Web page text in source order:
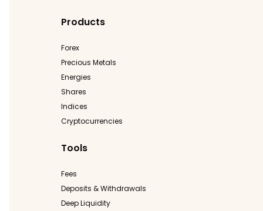
Products
Forex
Precious Metals
Energies
Shares
Indices
Cryptocurrencies
Tools
Fees
Deposits & Withdrawals
Deep Liquidity